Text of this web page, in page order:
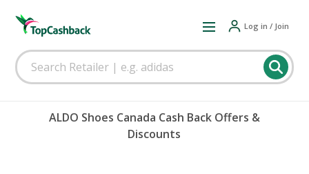
Log in / Join
ALDO Shoes Canada Cash Back Offers &
Discounts